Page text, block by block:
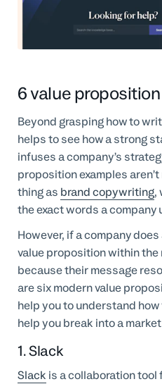
6 value
Beyond grasping how to
helps to see how a strong
infuses a company’s
proposition examples
thing as brand copywriting,
the exact words a company
However, if a company
value proposition within the
because their message
are six modern value
help you to understand
help you break into a
1. Slack
Slack is a collaboration tool